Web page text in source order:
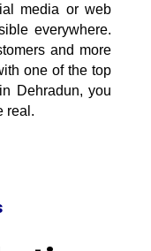
media or web
everywhere.
and more
one of the top
Dehradun, you
real.